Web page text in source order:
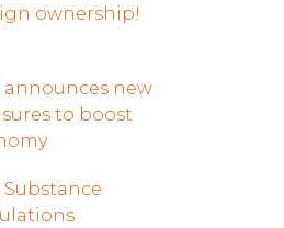
ownership!
announces new
to boost
Substance